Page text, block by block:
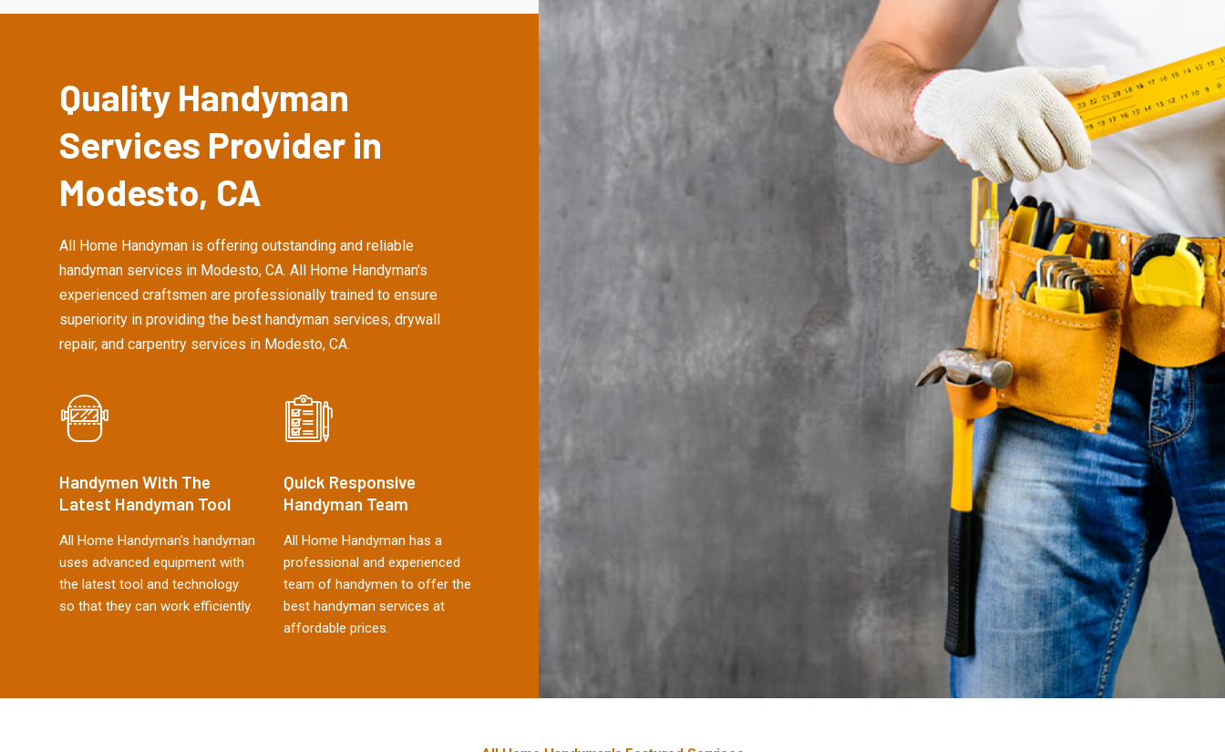
Quality Handyman
Services Provider in
Modesto, CA
All Home Handyman is offering outstanding and reliable
handyman services in Modesto, CA. All Home Handyman's
experienced craftsmen are professionally trained to ensure
superiority in providing the best handyman services, drywall
repair, and carpentry services in Modesto, CA.
Handymen With The
Latest Handyman Tool
All Home Handyman's handyman
uses advanced equipment with
the latest tool and technology
so that they can work efficiently.
Quick Responsive
Handyman Team
All Home Handyman has a
professional and experienced
team of handymen to offer the
best handyman services at
affordable prices.